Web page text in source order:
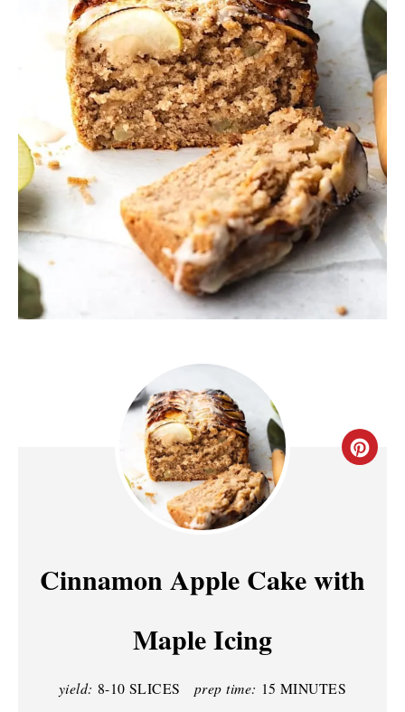
C
T
Cinnamon Apple Cake with
Maple Icing
yield: 8-10 SLICES prep time: 15 MINUTES